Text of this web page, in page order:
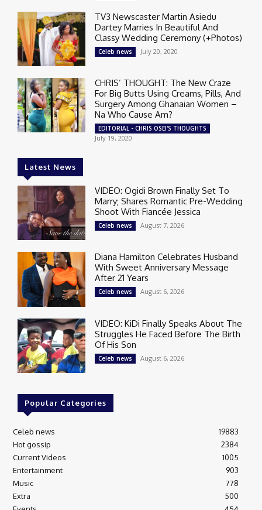
TV3 Newscaster Martin Asiedu
Dartey Marries In Beautiful And
Classy Wedding Ceremony (+Photos)
Celeb news July 20, 2020
CHRIS’ THOUGHT: The New Craze
For Big Butts Using Creams, Pills, And
Surgery Among Ghanaian Women –
Na Who Cause Am?
EDITORIAL - CHRIS OSEI'S THOUGHTS
July 19, 2020
Latest News
VIDEO: Ogidi Brown Finally Set To
Marry; Shares Romantic Pre-Wedding
Shoot With Fiancée Jessica
Celeb news August 7, 2026
Diana Hamilton Celebrates Husband
With Sweet Anniversary Message
After 21 Years
Celeb news August 6, 2026
VIDEO: KiDi Finally Speaks About The
Struggles He Faced Before The Birth
Of His Son
Celeb news August 6, 2026
Popular Categories
Celeb news
19883
Hot gossip
2384
Current Videos
1005
Entertainment
903
Music
778
Extra
500